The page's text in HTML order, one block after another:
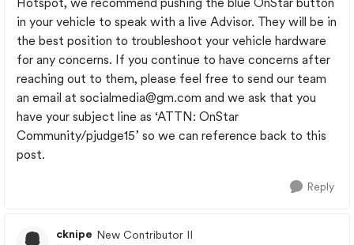
in your vehicle to speak with a live Advisor. They will be in
the best position to troubleshoot your vehicle hardware
for any concerns. If you continue to have concerns after
reaching out to them, please feel free to send our team
an email at socialmedia@gm.com and we ask that you
have your subject line as ‘ATTN: OnStar
Community/pjudge15’ so we can reference back to this
post.
Reply
cknipe New Contributor II